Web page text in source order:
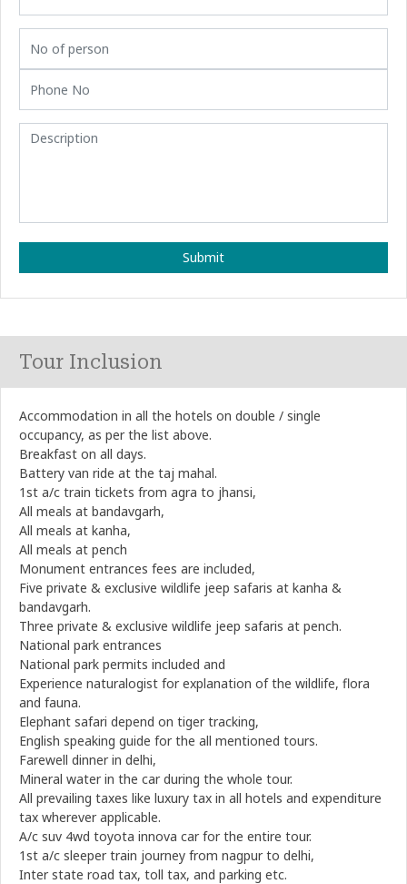
Submit
Tour Inclusion
Accommodation in all the hotels on double / single
occupancy, as per the list above.
Breakfast on all days.
Battery van ride at the taj mahal.
1st a/c train tickets from agra to jhansi,
All meals at bandavgarh,
All meals at kanha,
All meals at pench
Monument entrances fees are included,
Five private & exclusive wildlife jeep safaris at kanha &
bandavgarh.
Three private & exclusive wildlife jeep safaris at pench.
National park entrances
National park permits included and
Experience naturalogist for explanation of the wildlife, flora
and fauna.
Elephant safari depend on tiger tracking,
English speaking guide for the all mentioned tours.
Farewell dinner in delhi,
Mineral water in the car during the whole tour.
All prevailing taxes like luxury tax in all hotels and expenditure
tax wherever applicable.
A/c suv 4wd toyota innova car for the entire tour.
1st a/c sleeper train journey from nagpur to delhi,
Inter state road tax, toll tax, and parking etc.